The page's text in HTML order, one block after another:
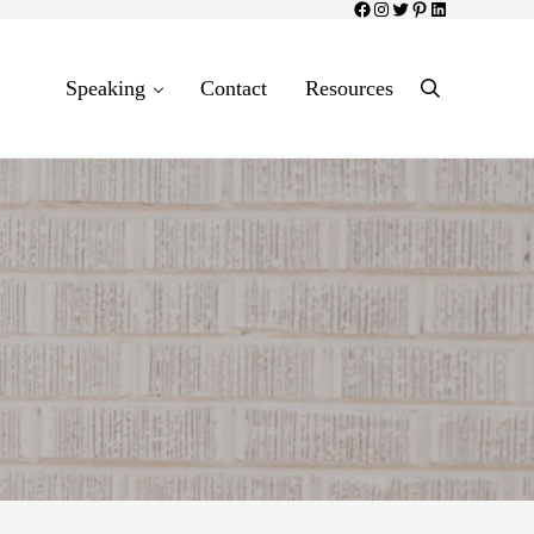
Facebook
Instagram
Twitter
Pinterest
LinkedIn
Speaking Contact Resources Search